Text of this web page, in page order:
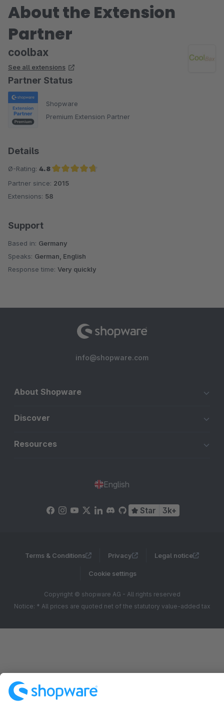
About the Extension
Partner
coolbax
See all extensions
Partner Status
Shopware
Premium Extension Partner
Details
Ø-Rating: 4.8
Average rating of 4.8 out of 5 stars
Partner since: 2015
Extensions: 58
Support
Based in: Germany
Speaks: German, English
Response time: Very quickly
info@shopware.com
About Shopware
Discover
Resources
English
Star 3k+
Terms & Conditions Privacy Legal notice
Cookie settings
Copyright © shopware AG - All rights reserved
Notice: * All prices are quoted net of the statutory value-added tax